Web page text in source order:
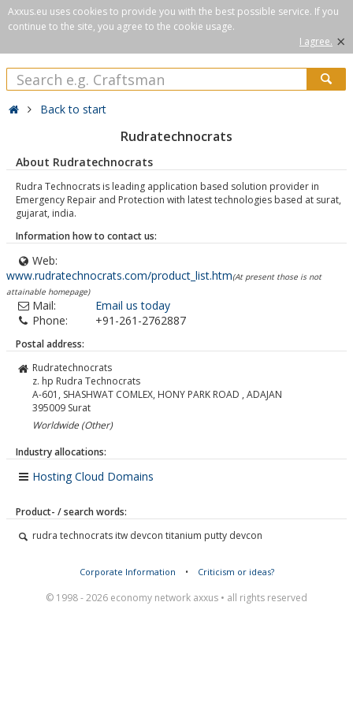
Axxus.eu uses cookies to provide you with the best possible service. If you
continue to the site, you agree to the cookie usage.
I agree. ×
Back to start
Rudratechnocrats
About Rudratechnocrats
Rudra Technocrats is leading application based solution provider in
Emergency Repair and Protection with latest technologies based at surat,
gujarat, india.
Information how to contact us:
Web:
www.rudratechnocrats.com/product_list.htm(At present those is not
attainable homepage)
Mail:
Email us today
Phone:
+91-261-2762887
Postal address:
Rudratechnocrats
z. hp Rudra Technocrats
A-601, SHASHWAT COMLEX, HONY PARK ROAD , ADAJAN
395009 Surat
Worldwide (Other)
Industry allocations:
Hosting Cloud Domains
Product- / search words:
rudra technocrats itw devcon titanium putty devcon
Corporate Information • Criticism or ideas?
© 1998 - 2026 economy network axxus • all rights reserved